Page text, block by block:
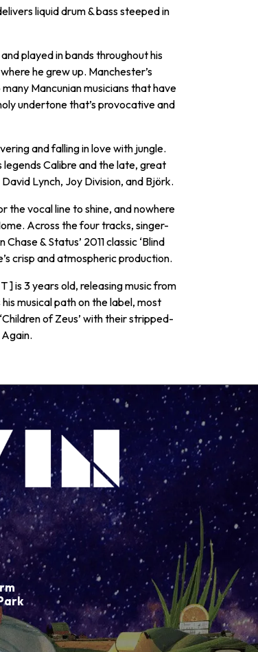
liquid drum & bass steeped in
played in bands throughout his
he grew up. Manchester’s
Mancunian musicians that have
undertone that’s provocative and
and falling in love with jungle.
legends Calibre and the late, great
Lynch, Joy Division, and Björk.
the vocal line to shine, and nowhere
Across the four tracks, singer-
& Status’ 2011 classic ‘Blind
crisp and atmospheric production.
] is 3 years old, releasing music from
musical path on the label, most
of Zeus’ with their stripped-